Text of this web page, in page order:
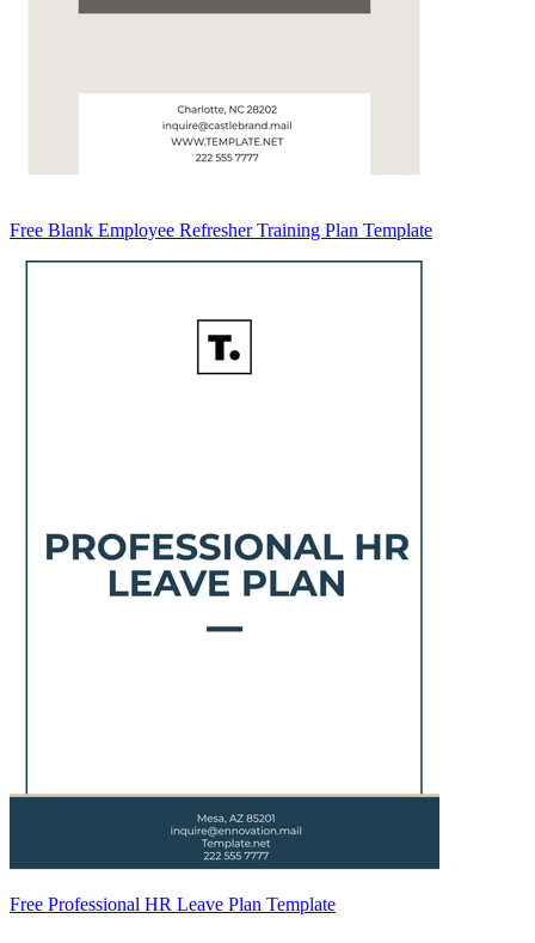
Free Blank Employee Refresher Training Plan Template
Free Professional HR Leave Plan Template